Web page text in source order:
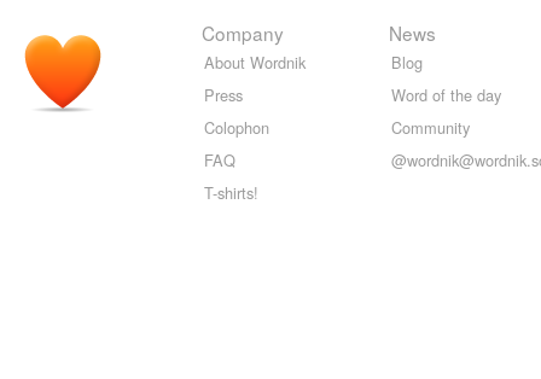
Company
About Wordnik
Press
Colophon
FAQ
T-shirts!
News
Blog
Word of the day
Community